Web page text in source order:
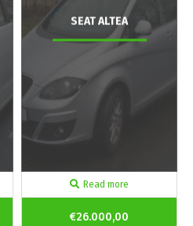
SEAT ALTEA
Read more
€26.000,00